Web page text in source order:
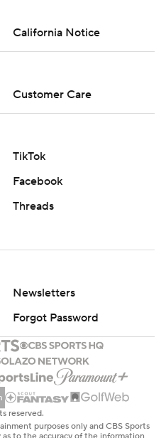
California Notice
Customer Care
TikTok
Facebook
Threads
Newsletters
Forgot Password
reserved.
purposes only and CBS Sports